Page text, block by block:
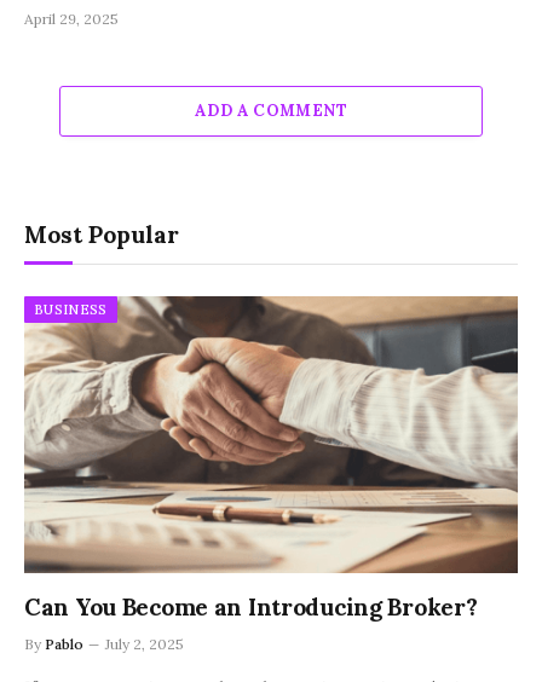
April 29, 2025
ADD A COMMENT
Most Popular
BUSINESS
Can You Become an Introducing Broker?
By Pablo July 2, 2025